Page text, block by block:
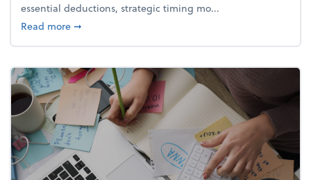
essential deductions, strategic timing mo...
Read moreabout Your year-end tax checklist: Keep more of
➞